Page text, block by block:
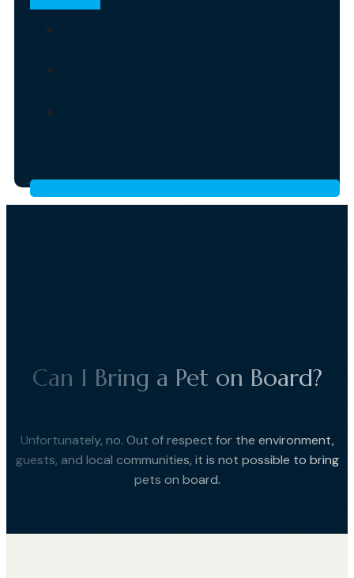
Can I Bring a Pet on Board?
Unfortunately, no. Out of respect for the environment,
guests, and local communities, it is not possible to bring
pets on board.